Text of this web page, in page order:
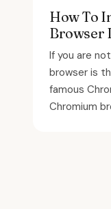
How To
Browser
If you are
browser is
famous
Chromium